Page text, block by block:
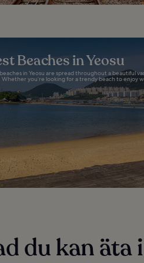
Beaches in Yeosu
in Yeosu are spread throughout a beautiful
Whether you’re looking for a trendy beach to enjoy
du kan äta